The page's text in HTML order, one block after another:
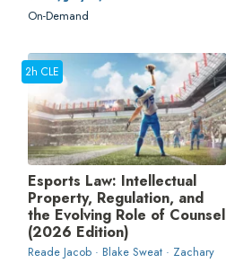
On-Demand
Esports Law: Intellectual
Property, Regulation, and
the Evolving Role of Counsel
(2026 Edition)
Reade Jacob · Blake Sweat · Zachary
2h CLE